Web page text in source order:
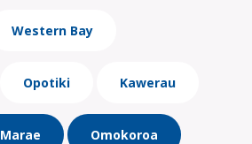
Western Bay
Opotiki Kawerau
Marae Omokoroa